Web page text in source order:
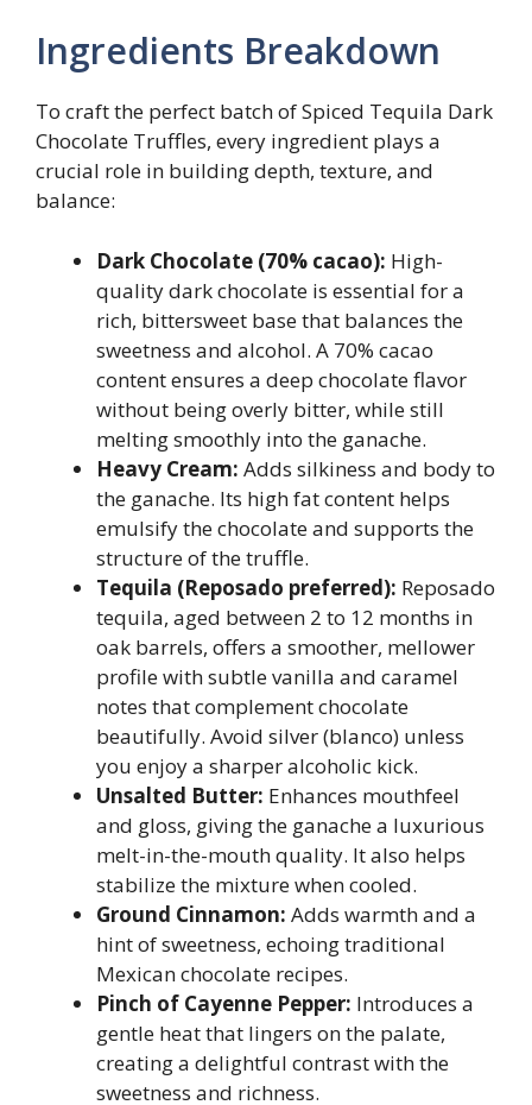
Ingredients Breakdown
To craft the perfect batch of Spiced Tequila Dark
Chocolate Truffles, every ingredient plays a
crucial role in building depth, texture, and
balance:
Dark Chocolate (70% cacao): High-
quality dark chocolate is essential for a
rich, bittersweet base that balances the
sweetness and alcohol. A 70% cacao
content ensures a deep chocolate flavor
without being overly bitter, while still
melting smoothly into the ganache.
Heavy Cream: Adds silkiness and body to
the ganache. Its high fat content helps
emulsify the chocolate and supports the
structure of the truffle.
Tequila (Reposado preferred): Reposado
tequila, aged between 2 to 12 months in
oak barrels, offers a smoother, mellower
profile with subtle vanilla and caramel
notes that complement chocolate
beautifully. Avoid silver (blanco) unless
you enjoy a sharper alcoholic kick.
Unsalted Butter: Enhances mouthfeel
and gloss, giving the ganache a luxurious
melt-in-the-mouth quality. It also helps
stabilize the mixture when cooled.
Ground Cinnamon: Adds warmth and a
hint of sweetness, echoing traditional
Mexican chocolate recipes.
Pinch of Cayenne Pepper: Introduces a
gentle heat that lingers on the palate,
creating a delightful contrast with the
sweetness and richness.